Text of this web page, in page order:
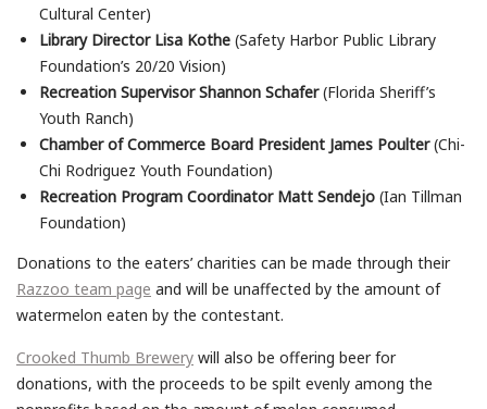
Cultural Center)
Library Director Lisa Kothe(Safety Harbor Public Library
Foundation’s 20/20 Vision)
Recreation Supervisor Shannon Schafer(Florida Sheriff’s
Youth Ranch)
Chamber of Commerce Board President James Poulter(Chi-
Chi Rodriguez Youth Foundation)
Recreation Program Coordinator Matt Sendejo(Ian Tillman
Foundation)
Donations to the eaters’ charities can be made through their
Razzoo team page and will be unaffected by the amount of
watermelon eaten by the contestant.
Crooked Thumb Brewery will also be offering beer for
donations, with the proceeds to be spilt evenly among the